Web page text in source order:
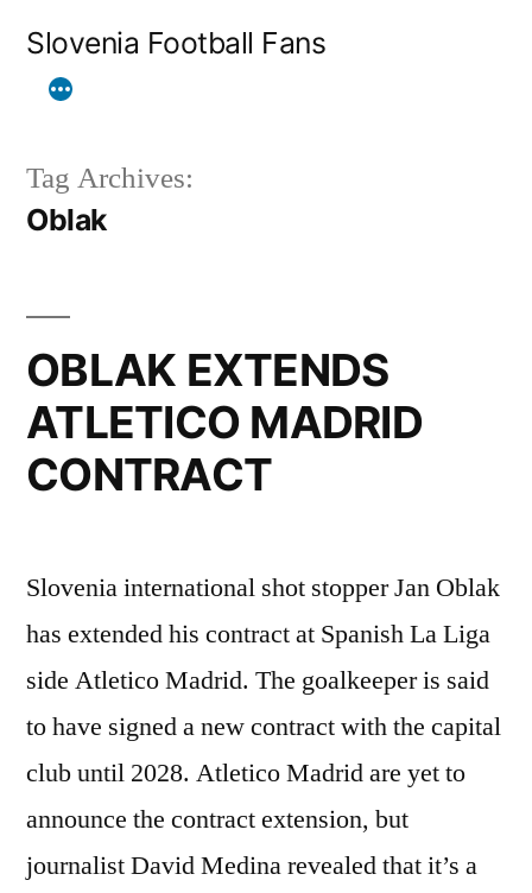
Slovenia Football Fans
Tag Archives:
Oblak
OBLAK EXTENDS
ATLETICO MADRID
CONTRACT
Slovenia international shot stopper Jan Oblak
has extended his contract at Spanish La Liga
side Atletico Madrid. The goalkeeper is said
to have signed a new contract with the capital
club until 2028. Atletico Madrid are yet to
announce the contract extension, but
journalist David Medina revealed that it’s a